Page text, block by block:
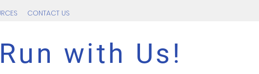
CONTACT US
Run with Us!